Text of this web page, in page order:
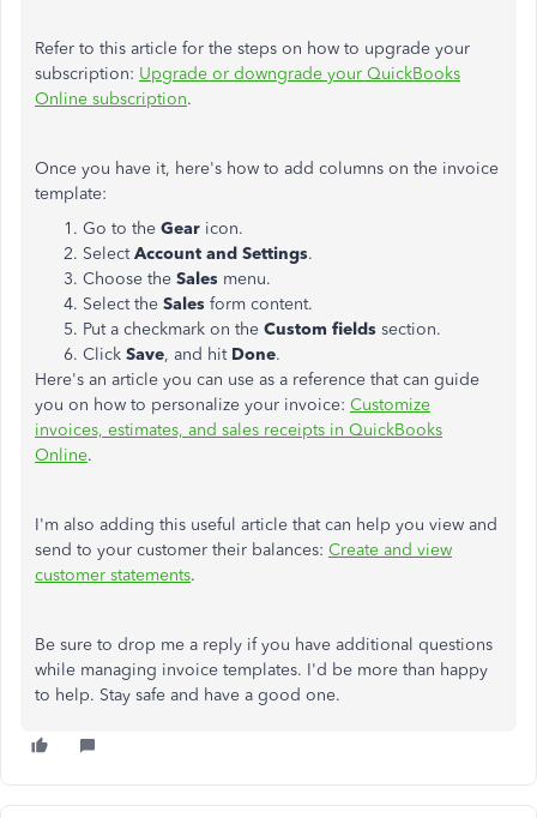
Refer to this article for the steps on how to upgrade your
subscription: Upgrade or downgrade your QuickBooks
Online subscription.
Once you have it, here's how to add columns on the invoice
template:
Go to the Gear icon.
SelectAccount and Settings.
Choose the Sales menu.
Select the Sales form content.
Put a checkmark on the Custom fields section.
Click Save, and hit Done.
Here's an article you can use as a reference that can guide
you on how to personalize your invoice: Customize
invoices, estimates, and sales receipts in QuickBooks
Online.
I'm also adding this useful article that can help you view and
send to your customer their balances: Create and view
customer statements.
Be sure to drop me a reply if you have additional questions
while managing invoice templates. I'd be more than happy
to help. Stay safe and have a good one.